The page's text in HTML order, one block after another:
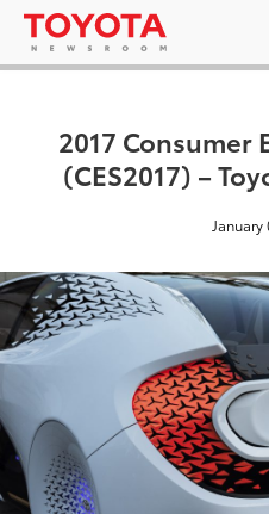
2017 Consumer
(CES2017) –
January